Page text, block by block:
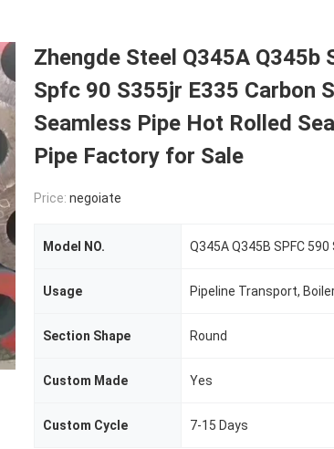
Zhengde Steel Q345A Q345b
Spfc 90 S355jr E335 Carbon
Seamless Pipe Hot Rolled
Pipe Factory for Sale
Price: negoiate
Model NO.
Usage
Section Shape Round
Custom Made Yes
Custom Cycle 7-15 Days